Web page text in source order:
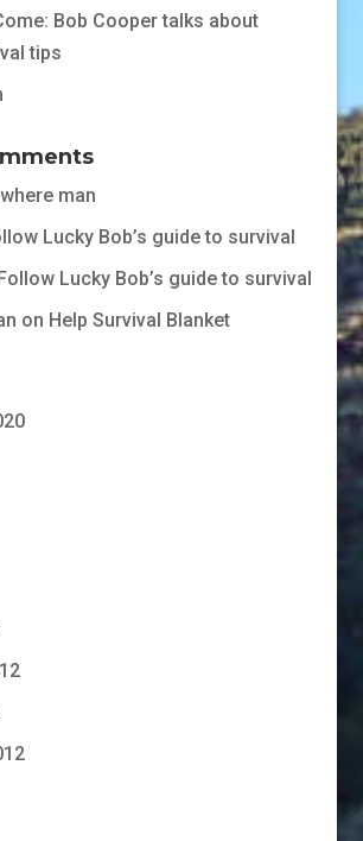
Bob Cooper talks about
tips
man
Lucky Bob’s guide to survival
Lucky Bob’s guide to survival
on Help Survival Blanket